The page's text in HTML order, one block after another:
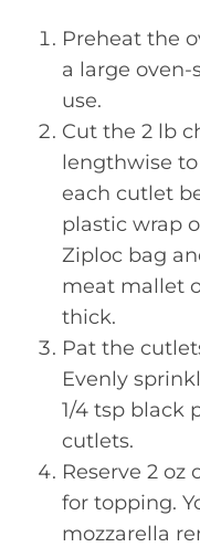
Preheat the
a large
use.
Cut the 2 lb
lengthwise
each cutlet
plastic wrap
Ziploc bag
meat mallet
thick.
Pat the
Evenly
1/4 tsp black
cutlets.
Reserve 2 oz
for topping.
mozzarella